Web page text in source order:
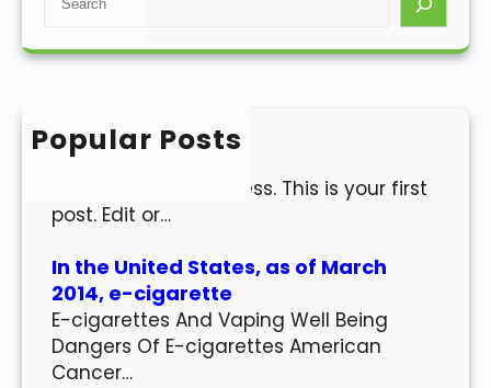
a
h
Popular Posts
Hello world!
Welcome to WordPress. This is your first
post. Edit or…
In the United States, as of March
2014, e-cigarette
E-cigarettes And Vaping Well Being
Dangers Of E-cigarettes American
Cancer…